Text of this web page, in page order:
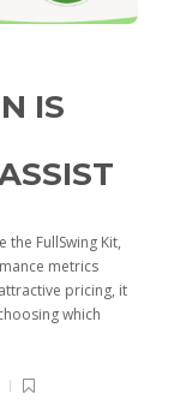
IS
FullSwing Kit,
metrics
pricing, it
which